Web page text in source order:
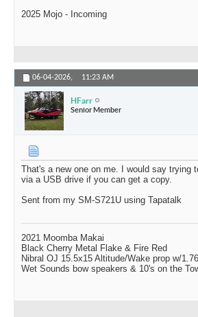
2025 Mojo - Incoming
06-04-2026, 11:23 AM
HFarr
Senior Member
That's a new one on me. I would say trying
via a USB drive if you can get a copy.
Sent from my SM-S721U using Tapatalk
2021 Moomba Makai
Black Cherry Metal Flake & Fire Red
Nibral OJ 15.5x15 Altitude/Wake prop w/
Wet Sounds bow speakers & 10's on the